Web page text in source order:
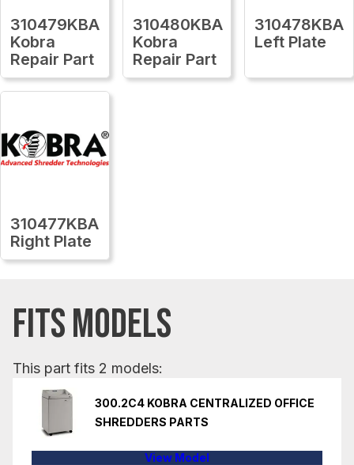
310479KBA
Kobra
Repair Part
310480KBA
Kobra
Repair Part
310478KBA
Left Plate
310477KBA
Right Plate
FITS MODELS
This part fits 2 models:
300.2C4 KOBRA CENTRALIZED OFFICE
SHREDDERS PARTS
View Model